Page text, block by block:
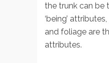
the trunk can be
‘being’
and foliage are
attributes.